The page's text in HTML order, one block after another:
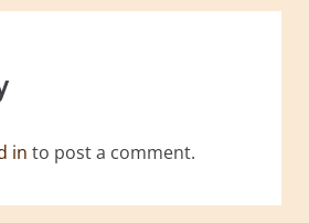
in to post a comment.